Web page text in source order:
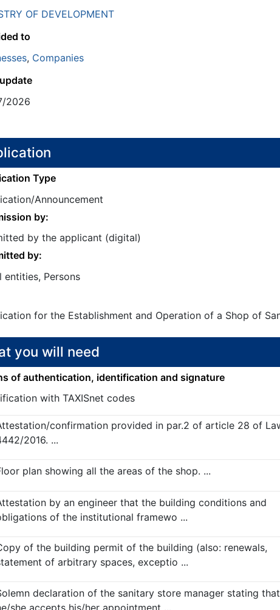
OF DEVELOPMENT
to
, Companies
2026
Type
Announcement
by:
by the applicant (digital)
by:
entities, Persons
for the Establishment and Operation of a Shop of
you will need
of authentication, identification and signature
with TAXISnet codes
confirmation provided in par.2 of article 28 of
2016. ...
plan showing all the areas of the shop. ...
by an engineer that the building conditions and
of the institutional framewo ...
of the building permit of the building (also: renewals,
of arbitrary spaces, exceptio ...
declaration of the sanitary store manager stating that
she accepts his/her appointment ...